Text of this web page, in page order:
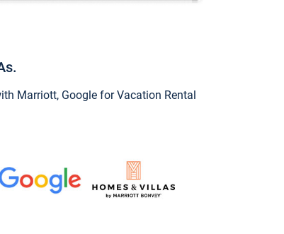
Marriott, Google for Vacation Rental